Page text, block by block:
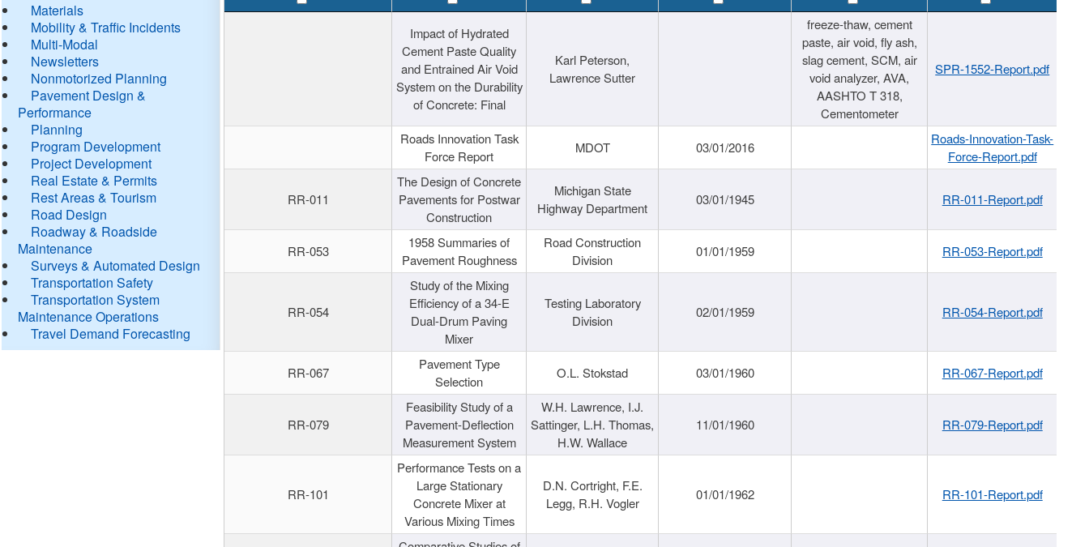
Materials
Mobility & Traffic Incidents
Multi-Modal
Newsletters
Nonmotorized Planning
Pavement Design &
Performance
Planning
Program Development
Project Development
Real Estate & Permits
Rest Areas & Tourism
Road Design
Roadway & Roadside
Maintenance
Surveys & Automated Design
Transportation Safety
Transportation System
Maintenance Operations
Travel Demand Forecasting
Impact of Hydrated
Cement Paste Quality
and Entrained Air Void
System on the Durability
of Concrete: Final
Karl Peterson,
Lawrence Sutter
freeze-thaw, cement
paste, air void, fly ash,
slag cement, SCM, air
void analyzer, AVA,
AASHTO T 318,
Cementometer
SPR-1552-Report.pdf
Roads Innovation Task
Force Report
MDOT 03/01/2016
Roads-Innovation-Task-
Force-Report.pdf
RR-011
The Design of Concrete
Pavements for Postwar
Construction
Michigan State
Highway Department
03/01/1945 RR-011-Report.pdf
RR-053
1958 Summaries of
Pavement Roughness
Road Construction
Division
01/01/1959 RR-053-Report.pdf
RR-054
Study of the Mixing
Efficiency of a 34-E
Dual-Drum Paving
Mixer
Testing Laboratory
Division
02/01/1959 RR-054-Report.pdf
RR-067
Pavement Type
Selection
O.L. Stokstad 03/01/1960 RR-067-Report.pdf
RR-079
Feasibility Study of a
Pavement-Deflection
Measurement System
W.H. Lawrence, I.J.
Sattinger, L.H. Thomas,
H.W. Wallace
11/01/1960 RR-079-Report.pdf
RR-101
Performance Tests on a
Large Stationary
Concrete Mixer at
Various Mixing Times
D.N. Cortright, F.E.
Legg, R.H. Vogler
01/01/1962 RR-101-Report.pdf